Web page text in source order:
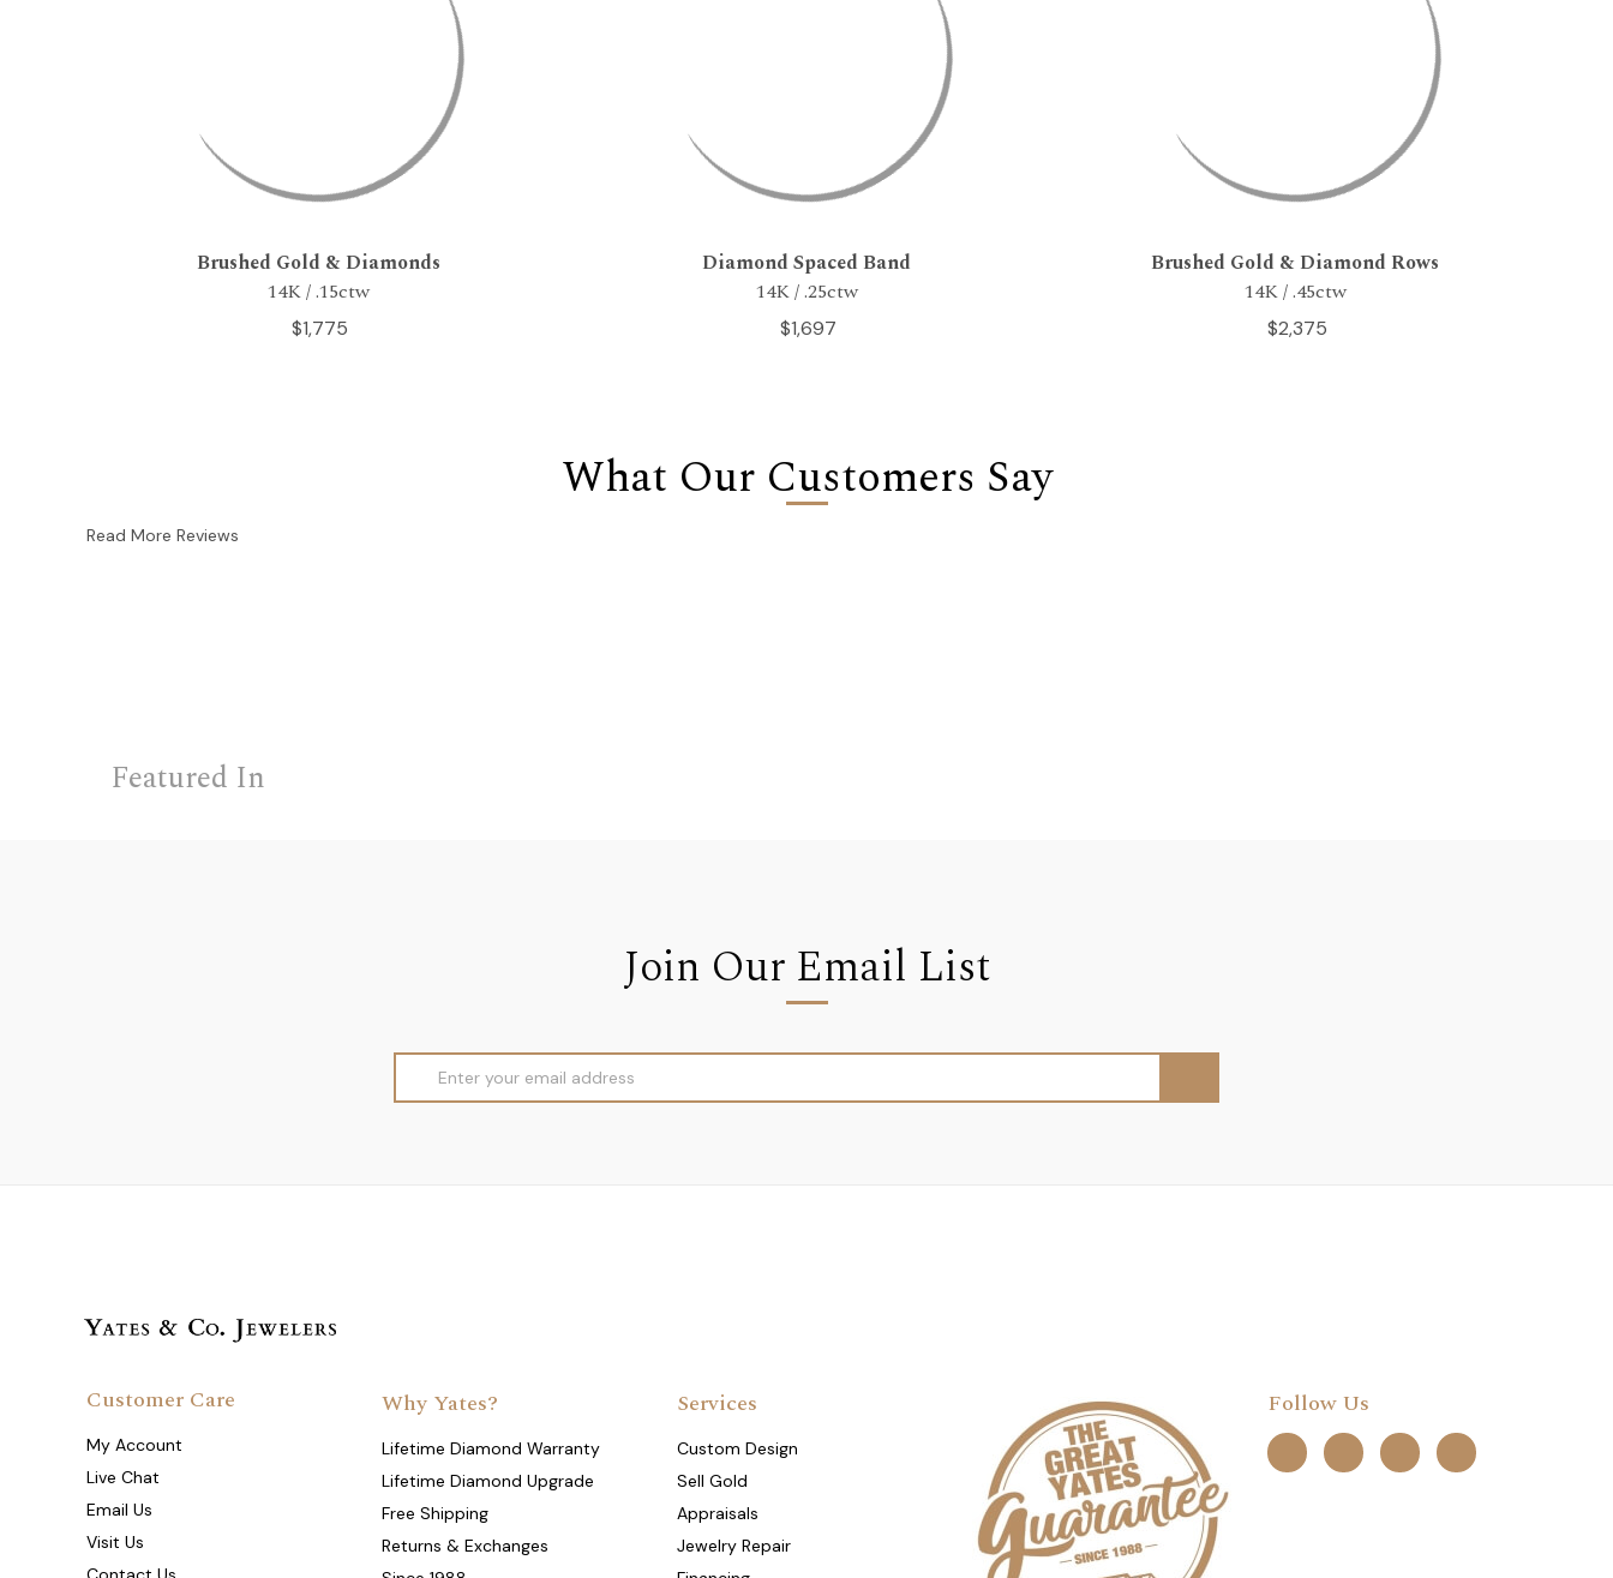
Brushed Gold & Diamonds
14K / .15ctw
$1,775
Diamond Spaced Band
14K / .25ctw
$1,697
Brushed Gold & Diamond Rows
14K / .45ctw
$2,375
What Our Customers Say
Read More Reviews
Featured In
Join Our Email List
Address
Why Yates?
Lifetime Diamond Warranty
Lifetime Diamond Upgrade
Free Shipping
Returns & Exchanges
Services
Custom Design
Sell Gold
Appraisals
Jewelry Repair
Follow Us
Customer Care
My Account
Live Chat
Email Us
Visit Us